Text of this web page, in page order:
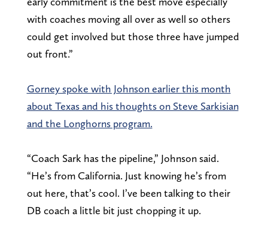
with coaches moving all over as well so others
could get involved but those three have jumped
out front.”
Gorney spoke with Johnson earlier this month
about Texas and his thoughts on Steve Sarkisian
and the Longhorns program.
“Coach Sark has the pipeline,” Johnson said.
“He’s from California. Just knowing he’s from
out here, that’s cool. I’ve been talking to their
DB coach a little bit just chopping it up.